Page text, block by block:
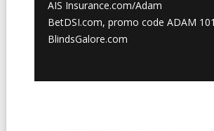
AIS Insurance.com/Adam
BetDSI.com, promo code ADAM
BlindsGalore.com